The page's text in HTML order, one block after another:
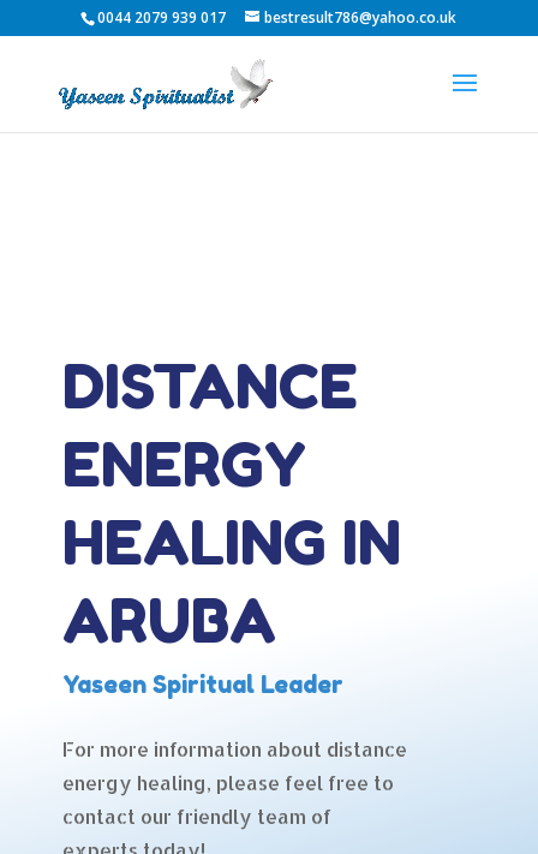
0044 2079 939 017 bestresult786@yahoo.co.uk
DISTANCE
ENERGY
HEALING IN
ARUBA
Yaseen Spiritual Leader
For more information about distance
energy healing, please feel free to
contact our friendly team of